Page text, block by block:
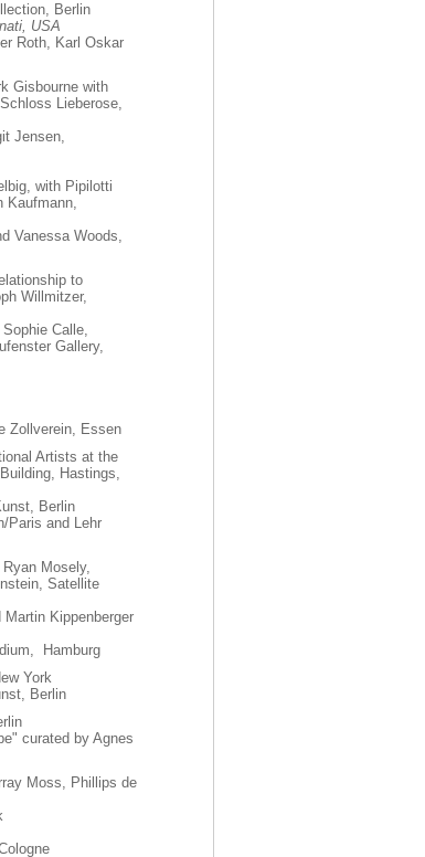
Berlin
USA
Roth, Karl Oskar
Gisbourne with
Lieberose,
Jensen,
with Pipilotti
Kaufmann,
Vanessa Woods,
to
Willmitzer,
Calle,
Gallery,
Zollverein, Essen
Artists at the
Hastings,
Berlin
Paris and Lehr
Mosely,
Satellite
Kippenberger
Hamburg
York
Berlin
curated by Agnes
Moss, Phillips de